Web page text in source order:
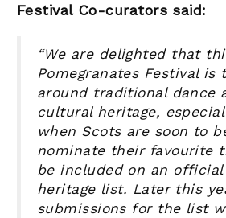
Festival Co-curators said:
“We are delighted that
Pomegranates Festival is
around traditional dance
cultural heritage,
when Scots are soon to
nominate their favourite
be included on an
heritage list. Later this
submissions for the list